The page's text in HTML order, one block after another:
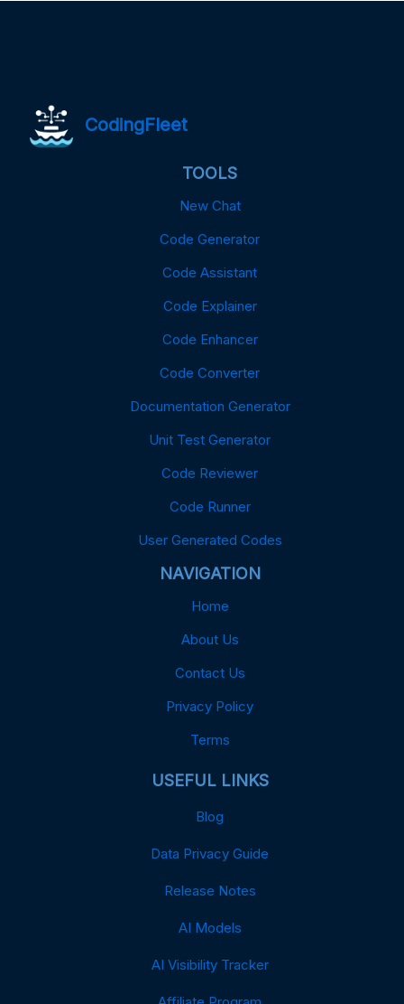
CodingFleet
TOOLS
New Chat
Code Generator
Code Assistant
Code Explainer
Code Enhancer
Code Converter
Documentation Generator
Unit Test Generator
Code Reviewer
Code Runner
User Generated Codes
NAVIGATION
Home
About Us
Contact Us
Privacy Policy
Terms
USEFUL LINKS
Blog
Data Privacy Guide
Release Notes
AI Models
AI Visibility Tracker